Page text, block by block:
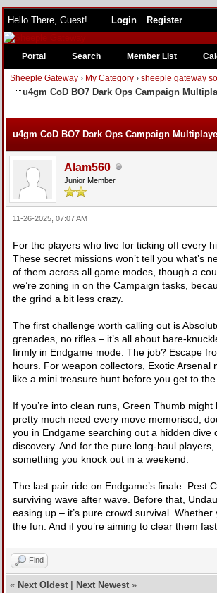
Hello There, Guest! Login Register
Portal Search Member List
Sheeple Gateway › My Category ›sheeple gateway
u4gm CoD BO7 Dark Ops Campaign
u4gm CoD BO7 Dark Ops Campaign
Alam560
Junior Member
11-26-2025, 07:07 AM
For the players who live for ticking off every
These secret missions won’t tell you what’s
of them across all game modes, though a
we’re zoning in on the Campaign tasks,
the grind a bit less crazy.
The first challenge worth calling out is
grenades, no rifles – it’s all about bare-
firmly in Endgame mode. The job? Escape
hours. For weapon collectors, Exotic
like a mini treasure hunt before you get to the
If you’re into clean runs, Green Thumb
pretty much need every move memorised,
you in Endgame searching out a hidden
discovery. And for the pure long-haul
something you knock out in a weekend.
The last pair ride on Endgame’s finale. Pest
surviving wave after wave. Before that,
easing up – it’s pure crowd survival.
the fun. And if you’re aiming to clear them
Find
« Next Oldest| Next Newest»